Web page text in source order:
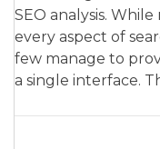
SEO analysis.
every aspect of
few manage to
a single interface.